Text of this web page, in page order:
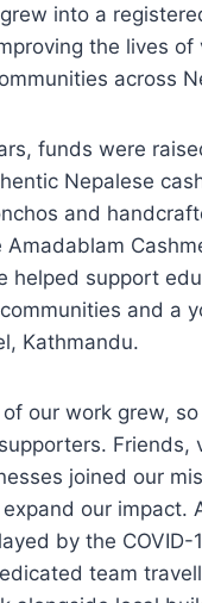
into a
the lives of
across
funds were
Nepalese
and
helped support
and a
Kathmandu.
our work grew,
Friends,
joined our
our impact.
by the COVID-
team